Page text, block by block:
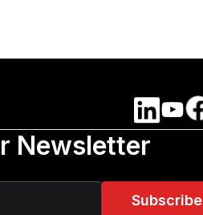
Newsletter
Subscribe